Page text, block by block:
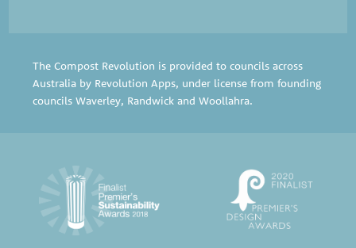
The Compost Revolution is provided to councils across
Australia by Revolution Apps, under license from founding
councilsWaverley, Randwick andWoollahra.